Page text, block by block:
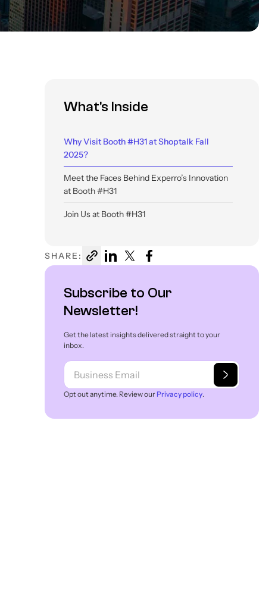
What's Inside
Why Visit Booth #H31 at Shoptalk Fall
2025?
Meet the Faces Behind Experro’s Innovation
at Booth #H31
Join Us at Booth #H31
SHARE:
Subscribe to Our
Newsletter!
Get the latest insights delivered straight to your
inbox.
Opt out anytime. Review our Privacy policy.